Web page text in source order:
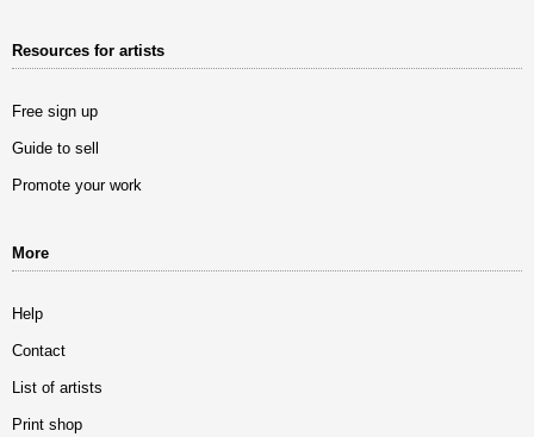
Resources for artists
Free sign up
Guide to sell
Promote your work
More
Help
Contact
List of artists
Print shop